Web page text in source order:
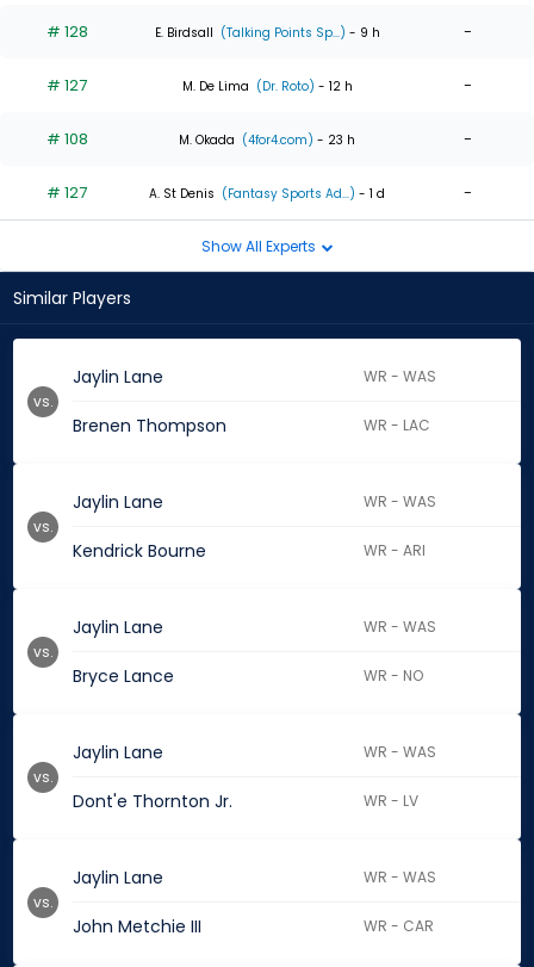
# 128 E. Birdsall (Talking Points Sp...) - 9 h -
# 127 M. De Lima (Dr. Roto) - 12 h -
# 108 M. Okada (4for4.com) - 23 h -
# 127 A. St Denis (Fantasy Sports Ad...) - 1 d -
Show All Experts
Similar Players
Jaylin Lane WR - WAS
Brenen Thompson WR - LAC
vs.
Jaylin Lane WR - WAS
Kendrick Bourne WR - ARI
vs.
Jaylin Lane WR - WAS
Bryce Lance WR - NO
vs.
Jaylin Lane WR - WAS
Dont'e Thornton Jr. WR - LV
vs.
Jaylin Lane WR - WAS
John Metchie III WR - CAR
vs.